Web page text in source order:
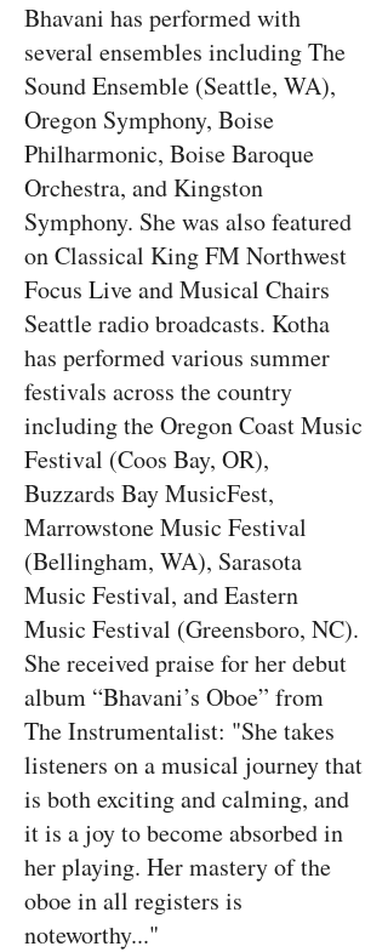
Bhavani has performed with
several ensembles including The
Sound Ensemble (Seattle, WA),
Oregon Symphony, Boise
Philharmonic, Boise Baroque
Orchestra, and Kingston
Symphony. She was also featured
on Classical King FM Northwest
Focus Live and Musical Chairs
Seattle radio broadcasts. Kotha
has performed various summer
festivals across the country
including the Oregon Coast Music
Festival (Coos Bay, OR),
Buzzards Bay MusicFest,
Marrowstone Music Festival
(Bellingham, WA), Sarasota
Music Festival, and Eastern
Music Festival (Greensboro, NC).
She received praise for her debut
album “Bhavani’s Oboe” from
The Instrumentalist: "She takes
listeners on a musical journey that
is both exciting and calming, and
it is a joy to become absorbed in
her playing. Her mastery of the
oboe in all registers is
noteworthy..."